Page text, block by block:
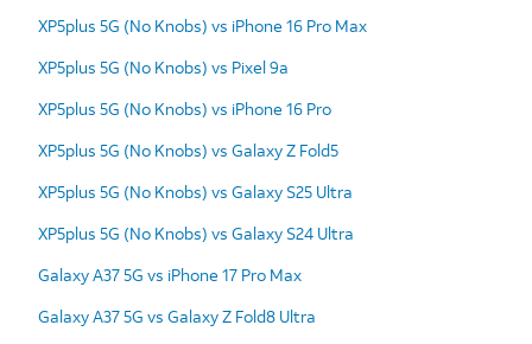
XP5plus 5G (No Knobs) vs iPhone 16 Pro Max
XP5plus 5G (No Knobs) vs Pixel 9a
XP5plus 5G (No Knobs) vs iPhone 16 Pro
XP5plus 5G (No Knobs) vs Galaxy Z Fold5
XP5plus 5G (No Knobs) vs Galaxy S25 Ultra
XP5plus 5G (No Knobs) vs Galaxy S24 Ultra
Galaxy A37 5G vs iPhone 17 Pro Max
Galaxy A37 5G vs Galaxy Z Fold8 Ultra